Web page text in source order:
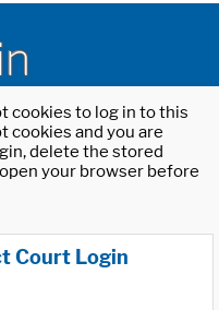
cookies to log in to this
cookies and you are
delete the stored
your browser before
Court Login